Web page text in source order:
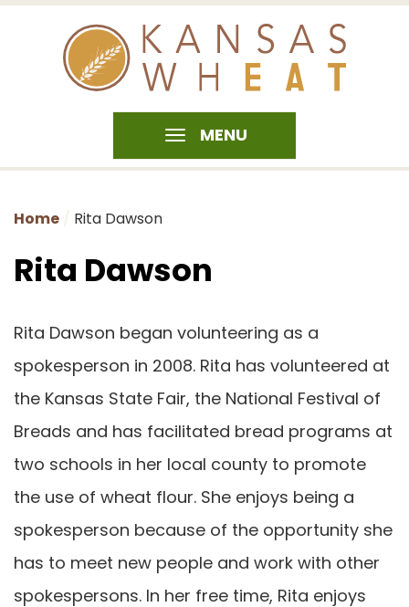
MENU
Home Rita Dawson
Rita Dawson
Rita Dawson began volunteering as a
spokesperson in 2008. Rita has volunteered at
the Kansas State Fair, the National Festival of
Breads and has facilitated bread programs at
two schools in her local county to promote
the use of wheat flour. She enjoys being a
spokesperson because of the opportunity she
has to meet new people and work with other
spokespersons. In her free time, Rita enjoys